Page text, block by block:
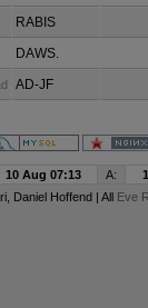
RABIS
DAWS.
AD-JF
10 Aug 07:13 A:
, Daniel Hoffend | All Eve